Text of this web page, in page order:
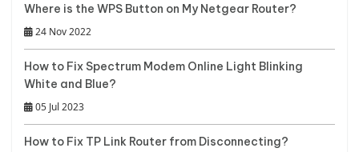
Where is the WPS Button on My Netgear Router?
24 Nov 2022
How to Fix Spectrum Modem Online Light Blinking
White and Blue?
05 Jul 2023
How to Fix TP Link Router from Disconnecting?